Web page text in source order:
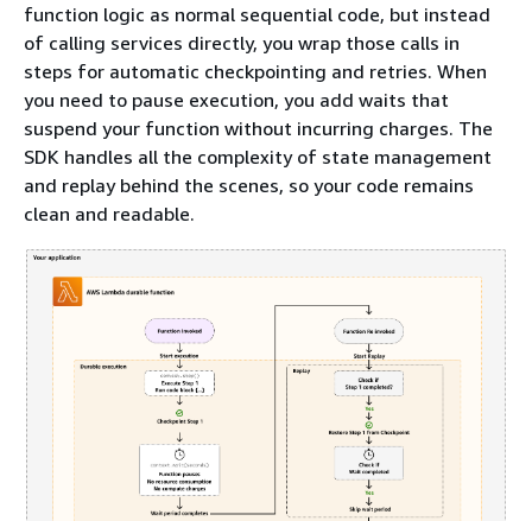
function logic as normal sequential code, but instead
of calling services directly, you wrap those calls in
steps for automatic checkpointing and retries. When
you need to pause execution, you add waits that
suspend your function without incurring charges. The
SDK handles all the complexity of state management
and replay behind the scenes, so your code remains
clean and readable.